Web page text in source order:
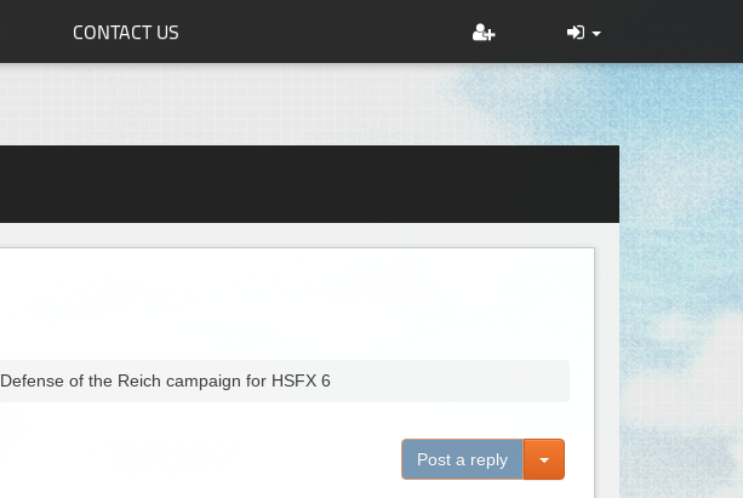
CONTACT US
Defense of the Reich campaign for HSFX 6
Post a reply Toggle Dropdown